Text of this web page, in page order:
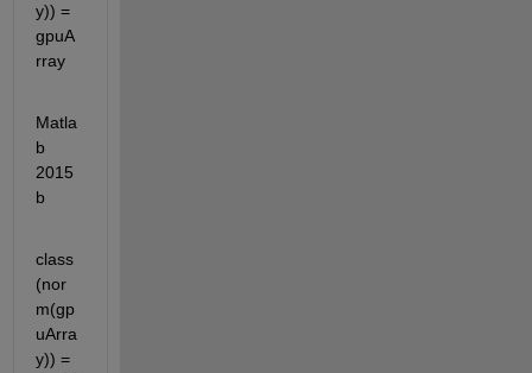
y)) =
gpuA
rray
Matla
b
2015
b
class
(nor
m(gp
uArra
y)) =